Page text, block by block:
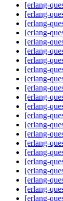
[erlang-
[erlang-
[erlang-
[erlang-
[erlang-
[erlang-
[erlang-
[erlang-
[erlang-
[erlang-
[erlang-
[erlang-
[erlang-
[erlang-
[erlang-
[erlang-
[erlang-
[erlang-
[erlang-
[erlang-
[erlang-
[erlang-